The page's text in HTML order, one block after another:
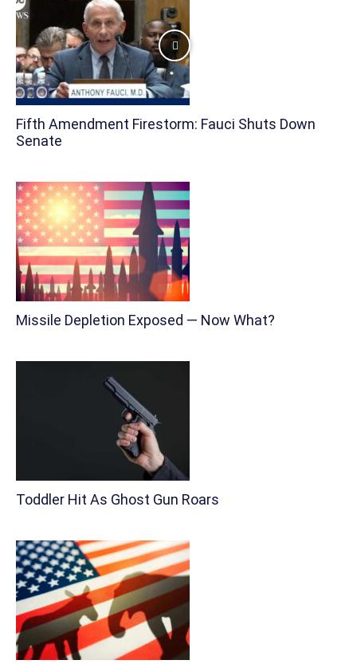
Fifth Amendment Firestorm: Fauci Shuts Down
Senate
Missile Depletion Exposed — Now What?
Toddler Hit As Ghost Gun Roars